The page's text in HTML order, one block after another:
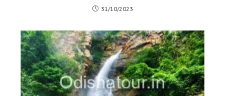
31/10/2023